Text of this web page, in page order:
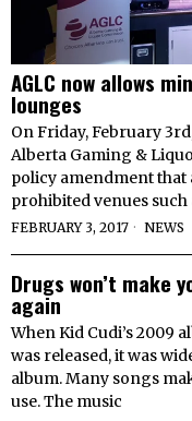
AGLC now allows
lounges
On Friday, February
Alberta Gaming &
policy amendment
prohibited venues such
FEBRUARY 3, 2017 NEWS
Drugs won’t make
again
When Kid Cudi’s 2009
was released, it was
album. Many songs
use. The music